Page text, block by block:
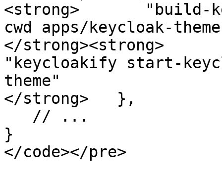
<strong>       "build-
cwd apps/keycloak-
</strong><strong>
"keycloakify start-
theme"
</strong>   },
}
</code></pre>